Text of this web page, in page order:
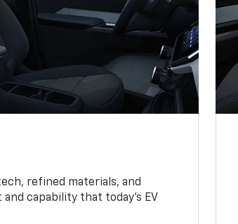
refined materials, and
capability that today’s EV